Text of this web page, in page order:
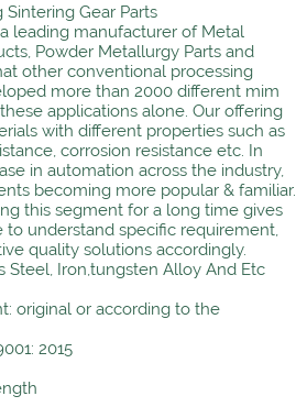
Gear Parts
leading manufacturer of Metal
Powder Metallurgy Parts and
other conventional processing
more than 2000 different mim
applications alone. Our offering
with different properties such as
corrosion resistance etc. In
in automation across the industry,
becoming more popular & familiar.
this segment for a long time gives
to understand specific requirement,
quality solutions accordingly.
Steel, Iron,tungsten Alloy And Etc
original or according to the
2015